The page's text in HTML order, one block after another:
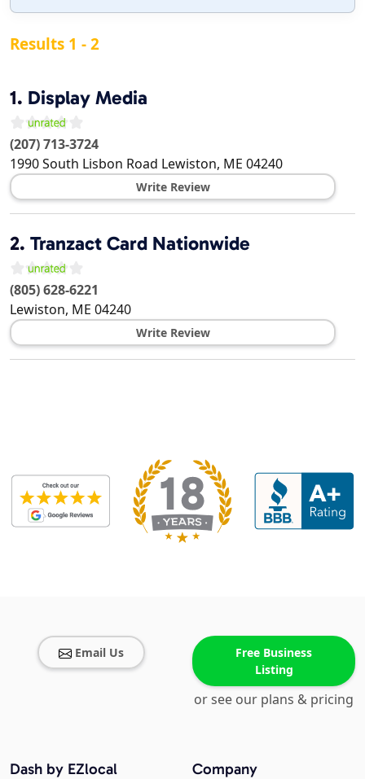
Results 1 - 2
1. Display Media
(207) 713-3724
1990 South Lisbon Road Lewiston, ME 04240
Write Review
2. Tranzact Card Nationwide
(805) 628-6221
Lewiston, ME 04240
Write Review
Email Us
Free Business
Listing
or see our plans & pricing
Company
Dash by EZlocal